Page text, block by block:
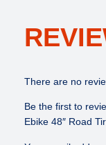
There are no
Be the first to
Ebike 48″ Road